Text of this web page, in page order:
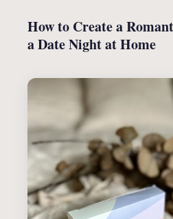
How to Create a
a Date Night at Home